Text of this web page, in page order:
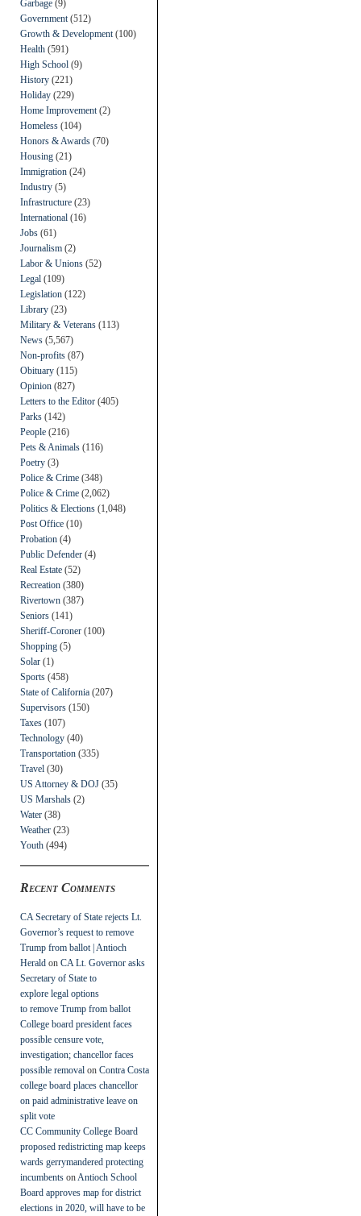
Garbage (9)
Government (512)
Growth & Development (100)
Health (591)
High School (9)
History (221)
Holiday (229)
Home Improvement (2)
Homeless (104)
Honors & Awards (70)
Housing (21)
Immigration (24)
Industry (5)
Infrastructure (23)
International (16)
Jobs (61)
Journalism (2)
Labor & Unions (52)
Legal (109)
Legislation (122)
Library (23)
Military & Veterans (113)
News (5,567)
Non-profits (87)
Obituary (115)
Opinion (827)
Letters to the Editor (405)
Parks (142)
People (216)
Pets & Animals (116)
Poetry (3)
Police & Crime (348)
Police & Crime (2,062)
Politics & Elections (1,048)
Post Office (10)
Probation (4)
Public Defender (4)
Real Estate (52)
Recreation (380)
Rivertown (387)
Seniors (141)
Sheriff-Coroner (100)
Shopping (5)
Solar (1)
Sports (458)
State of California (207)
Supervisors (150)
Taxes (107)
Technology (40)
Transportation (335)
Travel (30)
US Attorney & DOJ (35)
US Marshals (2)
Water (38)
Weather (23)
Youth (494)
Recent Comments
CA Secretary of State rejects Lt.
Governor’s request to remove
Trump from ballot | Antioch
Herald on CA Lt. Governor asks
Secretary of State to
explore legal options
to remove Trump from ballot
College board president faces
possible censure vote,
investigation; chancellor faces
possible removal on Contra Costa
college board places chancellor
on paid administrative leave on
split vote
CC Community College Board
proposed redistricting map keeps
wards gerrymandered protecting
incumbents on Antioch School
Board approves map for district
elections in 2020, will have to be